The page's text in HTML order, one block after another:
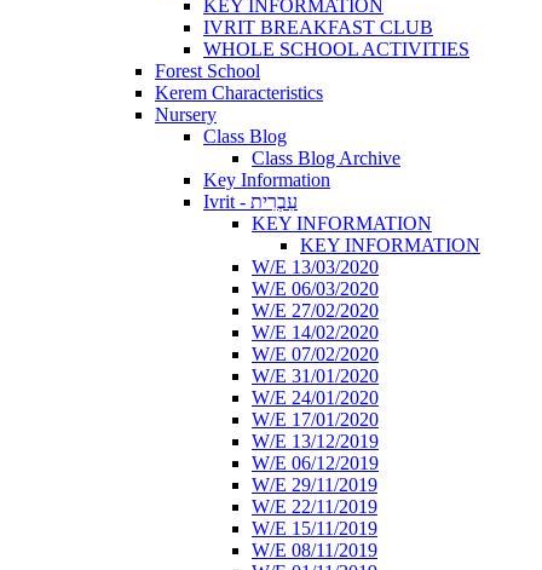
KEY INFORMATION
IVRIT BREAKFAST CLUB
WHOLE SCHOOL ACTIVITIES
Forest School
Kerem Characteristics
Nursery
Class Blog
Class Blog Archive
Key Information
Ivrit - עִבְרִית
KEY INFORMATION
KEY INFORMATION
W/E 13/03/2020
W/E 06/03/2020
W/E 27/02/2020
W/E 14/02/2020
W/E 07/02/2020
W/E 31/01/2020
W/E 24/01/2020
W/E 17/01/2020
W/E 13/12/2019
W/E 06/12/2019
W/E 29/11/2019
W/E 22/11/2019
W/E 15/11/2019
W/E 08/11/2019